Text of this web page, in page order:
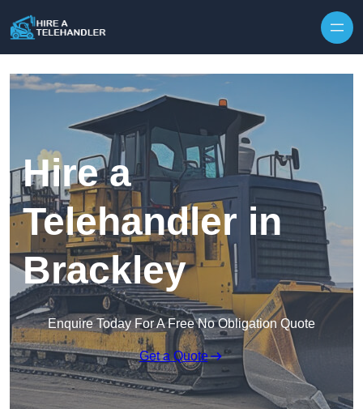
Hire a
Telehandler in
Brackley
Enquire Today For A Free No Obligation Quote
Get a Quote